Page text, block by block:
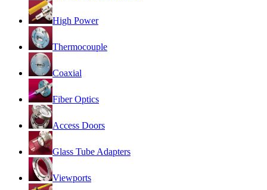
High Power
Thermocouple
Coaxial
Fiber Optics
Access Doors
Glass Tube Adapters
Viewports